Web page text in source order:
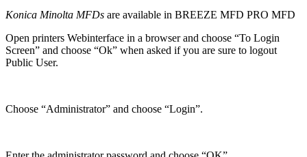
Konica Minolta MFDs are available in BREEZE MFD PRO MFD
Open printers Webinterface in a browser and choose “To Login
Screen” and choose “Ok” when asked if you are sure to logout
Public User.
Choose “Administrator” and choose “Login”.